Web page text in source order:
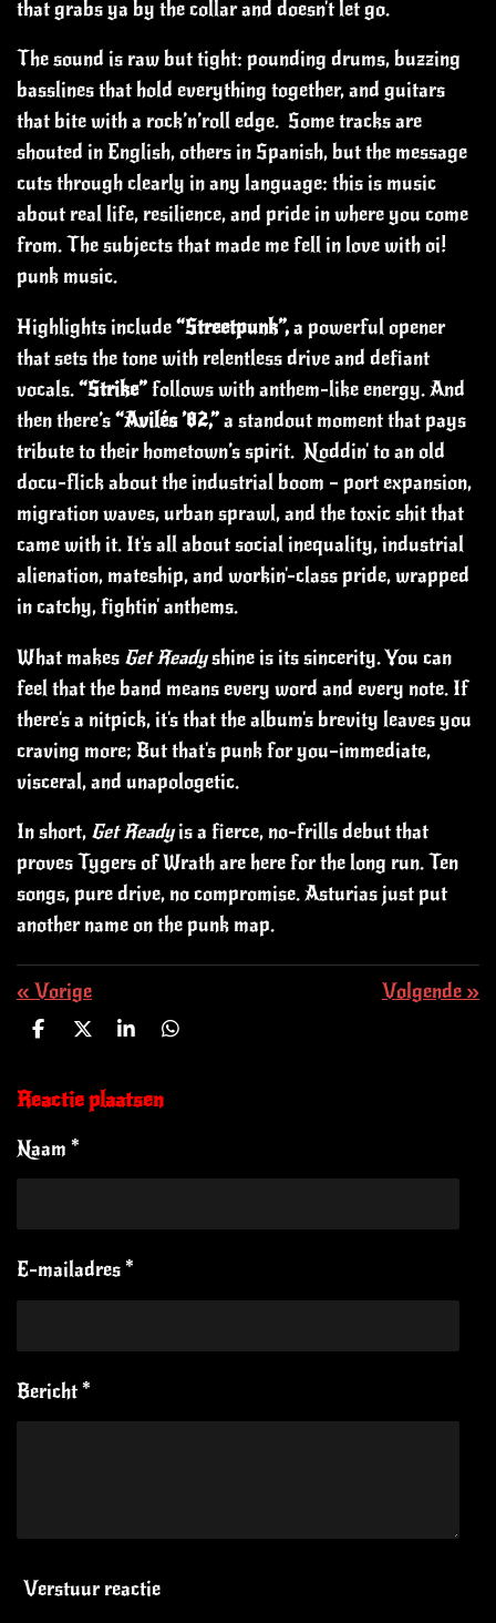
that grabs ya by the collar and doesn't let go.
The sound is raw but tight: pounding drums, buzzing
basslines that hold everything together, and guitars
that bite with a rock’n’roll edge. Some tracks are
shouted in English, others in Spanish, but the message
cuts through clearly in any language: this is music
about real life, resilience, and pride in where you come
from. The subjects that made me fell in love with oi!
punk music.
Highlights include“Streetpunk”,a powerful opener
that sets the tone with relentless drive and defiant
vocals.“Strike”follows with anthem-like energy. And
then there’s“Avilés ’82,”a standout moment that pays
tribute to their hometown’s spirit. Noddin' to an old
docu-flick about the industrial boom – port expansion,
migration waves, urban sprawl, and the toxic shit that
came with it. It's all about social inequality, industrial
alienation, mateship, and workin'-class pride, wrapped
in catchy, fightin' anthems.
What makes Get Readyshine is its sincerity. You can
feel that the band means every word and every note. If
there's a nitpick, it's that the album's brevity leaves you
craving more; But that's punk for you—immediate,
visceral, and unapologetic.
In short, Get Readyis a fierce, no-frills debut that
proves Tygers of Wrath are here for the long run. Ten
songs, pure drive, no compromise. Asturias just put
another name on the punk map.
« Vorige Volgende »
D
e
D
l
S
r
D
Reactie plaatsen
Naam *
E-mailadres *
Bericht *
Verstuur reactie